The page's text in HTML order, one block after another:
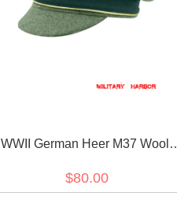
WWII German Heer M37 Wool
$80.00